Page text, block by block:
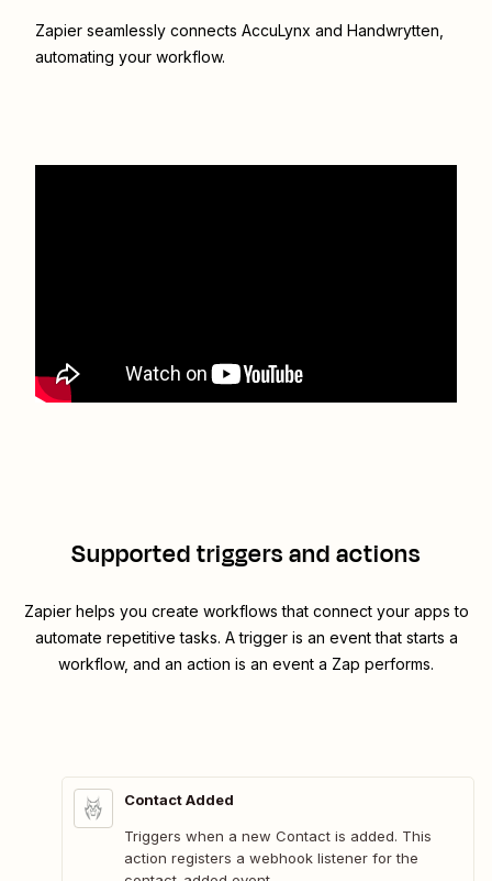
Zapier seamlessly connects AccuLynx and Handwrytten
automating your workflow.
Supported triggers and actions
Zapier helps you create workflows that connect your apps to
automate repetitive tasks. A trigger is an event that starts a
workflow, and an action is an event a Zap performs.
Contact Added
Triggers when a new Contact is added. This
action registers a webhook listener for the